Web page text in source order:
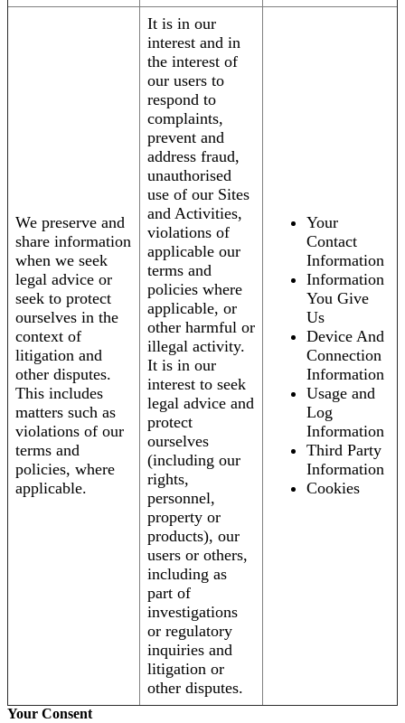
We preserve and
share information
when we seek
legal advice or
seek to protect
ourselves in the
context of
litigation and
other disputes.
This includes
matters such as
violations of our
terms and
policies, where
applicable.
It is in our
interest and in
the interest of
our users to
respond to
complaints,
prevent and
address fraud,
unauthorised
use of our Sites
and Activities,
violations of
applicable our
terms and
policies where
applicable, or
other harmful or
illegal activity.
It is in our
interest to seek
legal advice and
protect
ourselves
(including our
rights,
personnel,
property or
products), our
users or others,
including as
part of
investigations
or regulatory
inquiries and
litigation or
other disputes.
Your
Contact
Information
Information
You Give
Us
Device And
Connection
Information
Usage and
Log
Information
Third Party
Information
Cookies
Your Consent